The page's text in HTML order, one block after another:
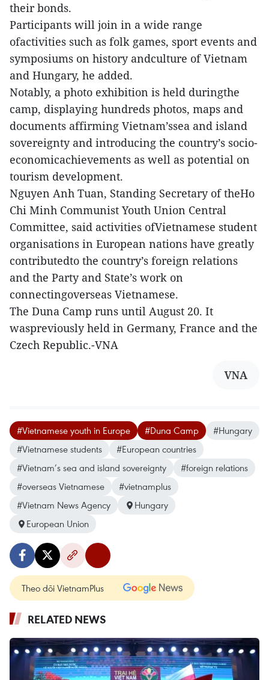
their bonds.
Participants will join in a wide range
ofactivities such as folk games, sport events and
symposiums on history andculture of Vietnam
and Hungary, he added.
Notably, a photo exhibition is held duringthe
camp, displaying hundreds photos, maps and
documents affirming Vietnam’ssea and island
sovereignty and introducing the country’s socio-
economicachievements as well as potential on
tourism development.
Nguyen Anh Tuan, Standing Secretary of theHo
Chi Minh Communist Youth Union Central
Committee, said activities ofVietnamese student
organisations in European nations have greatly
contributedto the country’s foreign relations
and the Party and State’s work on
connectingoverseas Vietnamese.
The Duna Camp runs until August 20. It
waspreviously held in Germany, France and the
Czech Republic.-VNA
VNA
#Vietnamese youth in Europe #Duna Camp
#Hungary
#Vietnamese students
#European countries
#Vietnam’s sea and island sovereignty
#foreign relations
#overseas Vietnamese
#vietnamplus
#Vietnam News Agency
Hungary
European Union
Theo dõi VietnamPlus
RELATED NEWS